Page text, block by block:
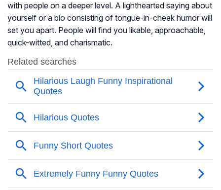
with people on a deeper level. A lighthearted saying about
yourself or a bio consisting of tongue-in-cheek humor will
set you apart. People will find you likable, approachable,
quick-witted, and charismatic.